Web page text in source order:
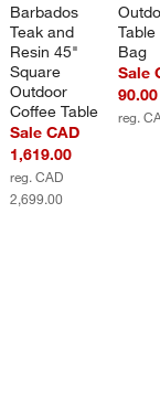
Barbados
Teak and
Resin 45"
Square
Outdoor
Coffee Table
Sale CAD
1,619.00
reg. CAD
2,699.00
Bag
Sale
90.00
reg.